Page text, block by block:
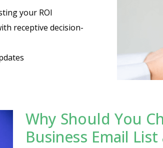
your ROI
receptive decision-
Why Should You
Business Email